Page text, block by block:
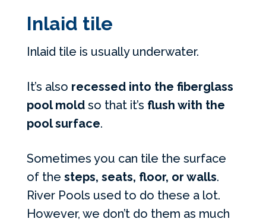
Inlaid tile
Inlaid tile is usually underwater.
It’s also recessed into the fiberglass
pool moldso that it’s flush with the
pool surface.
Sometimes you can tile the surface
of thesteps, seats, floor, or walls.
River Pools used to do these a lot.
However, we don’t do them as much